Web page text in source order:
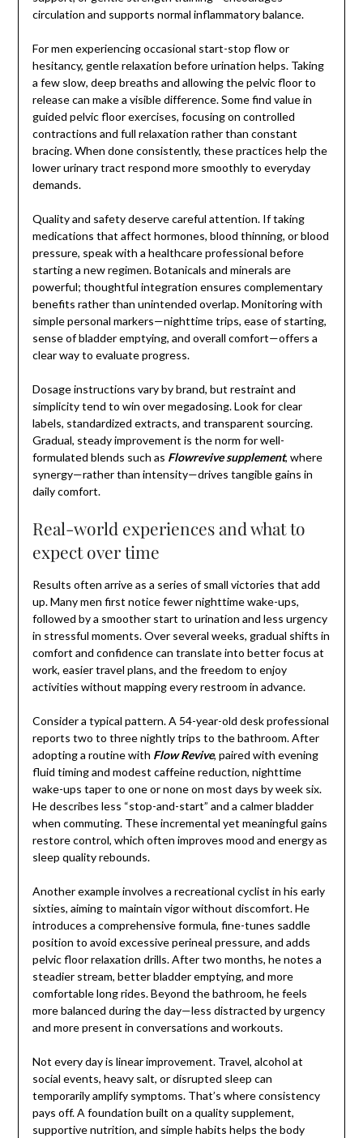
circulation and supports normal inflammatory balance.
For men experiencing occasional start-stop flow or
hesitancy, gentle relaxation before urination helps. Taking
a few slow, deep breaths and allowing the pelvic floor to
release can make a visible difference. Some find value in
guided pelvic floor exercises, focusing on controlled
contractions and full relaxation rather than constant
bracing. When done consistently, these practices help the
lower urinary tract respond more smoothly to everyday
demands.
Quality and safety deserve careful attention. If taking
medications that affect hormones, blood thinning, or blood
pressure, speak with a healthcare professional before
starting a new regimen. Botanicals and minerals are
powerful; thoughtful integration ensures complementary
benefits rather than unintended overlap. Monitoring with
simple personal markers—nighttime trips, ease of starting,
sense of bladder emptying, and overall comfort—offers a
clear way to evaluate progress.
Dosage instructions vary by brand, but restraint and
simplicity tend to win over megadosing. Look for clear
labels, standardized extracts, and transparent sourcing.
Gradual, steady improvement is the norm for well-
formulated blends such as Flowrevive supplement, where
synergy—rather than intensity—drives tangible gains in
daily comfort.
Real-world experiences and what to
expect over time
Results often arrive as a series of small victories that add
up. Many men first notice fewer nighttime wake-ups,
followed by a smoother start to urination and less urgency
in stressful moments. Over several weeks, gradual shifts in
comfort and confidence can translate into better focus at
work, easier travel plans, and the freedom to enjoy
activities without mapping every restroom in advance.
Consider a typical pattern. A 54-year-old desk professional
reports two to three nightly trips to the bathroom. After
adopting a routine with Flow Revive, paired with evening
fluid timing and modest caffeine reduction, nighttime
wake-ups taper to one or none on most days by week six.
He describes less “stop-and-start” and a calmer bladder
when commuting. These incremental yet meaningful gains
restore control, which often improves mood and energy as
sleep quality rebounds.
Another example involves a recreational cyclist in his early
sixties, aiming to maintain vigor without discomfort. He
introduces a comprehensive formula, fine-tunes saddle
position to avoid excessive perineal pressure, and adds
pelvic floor relaxation drills. After two months, he notes a
steadier stream, better bladder emptying, and more
comfortable long rides. Beyond the bathroom, he feels
more balanced during the day—less distracted by urgency
and more present in conversations and workouts.
Not every day is linear improvement. Travel, alcohol at
social events, heavy salt, or disrupted sleep can
temporarily amplify symptoms. That’s where consistency
pays off. A foundation built on a quality supplement,
supportive nutrition, and simple habits helps the body